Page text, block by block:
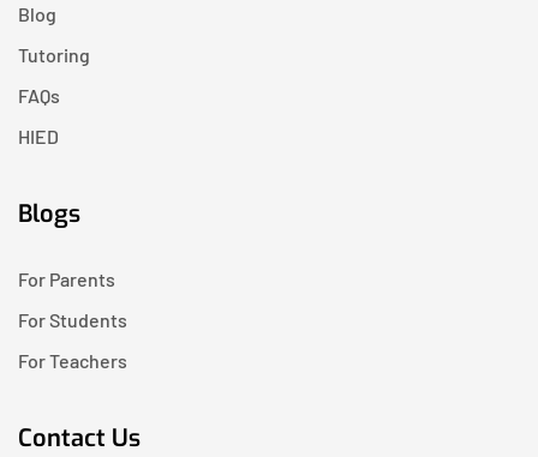
Blog
Tutoring
FAQs
HIED
Blogs
For Parents
For Students
For Teachers
Contact Us